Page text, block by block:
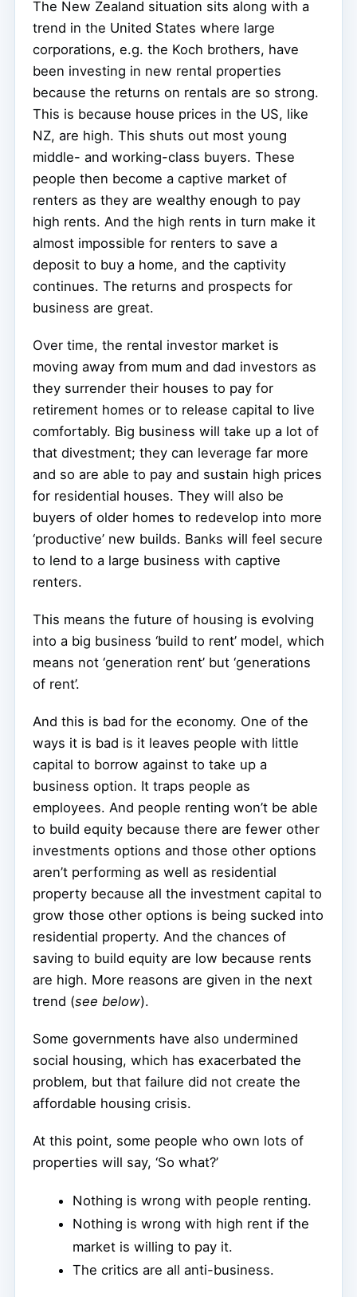
The New Zealand situation sits along with a
trend in the United States where large
corporations, e.g. the Koch brothers, have
been investing in new rental properties
because the returns on rentals are so strong.
This is because house prices in the US, like
NZ, are high. This shuts out most young
middle- and working-class buyers. These
people then become a captive market of
renters as they are wealthy enough to pay
high rents. And the high rents in turn make it
almost impossible for renters to save a
deposit to buy a home, and the captivity
continues. The returns and prospects for
business are great.
Over time, the rental investor market is
moving away from mum and dad investors as
they surrender their houses to pay for
retirement homes or to release capital to live
comfortably. Big business will take up a lot of
that divestment; they can leverage far more
and so are able to pay and sustain high prices
for residential houses. They will also be
buyers of older homes to redevelop into more
‘productive’ new builds. Banks will feel secure
to lend to a large business with captive
renters.
This means the future of housing is evolving
into a big business ‘build to rent’ model, which
means not ‘generation rent’ but ‘generations
of rent’.
And this is bad for the economy. One of the
ways it is bad is it leaves people with little
capital to borrow against to take up a
business option. It traps people as
employees. And people renting won’t be able
to build equity because there are fewer other
investments options and those other options
aren’t performing as well as residential
property because all the investment capital to
grow those other options is being sucked into
residential property. And the chances of
saving to build equity are low because rents
are high. More reasons are given in the next
trend (see below).
Some governments have also undermined
social housing, which has exacerbated the
problem, but that failure did not create the
affordable housing crisis.
At this point, some people who own lots of
properties will say, ‘So what?’
Nothing is wrong with people renting.
Nothing is wrong with high rent if the
market is willing to pay it.
The critics are all anti-business.